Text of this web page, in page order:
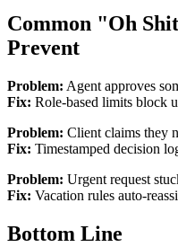
Common "Oh
Prevent
Problem: Agent approves
Fix: Role-based limits block
Problem: Client claims they
Fix: Timestamped decision
Problem: Urgent request
Fix: Vacation rules auto-
Bottom Line